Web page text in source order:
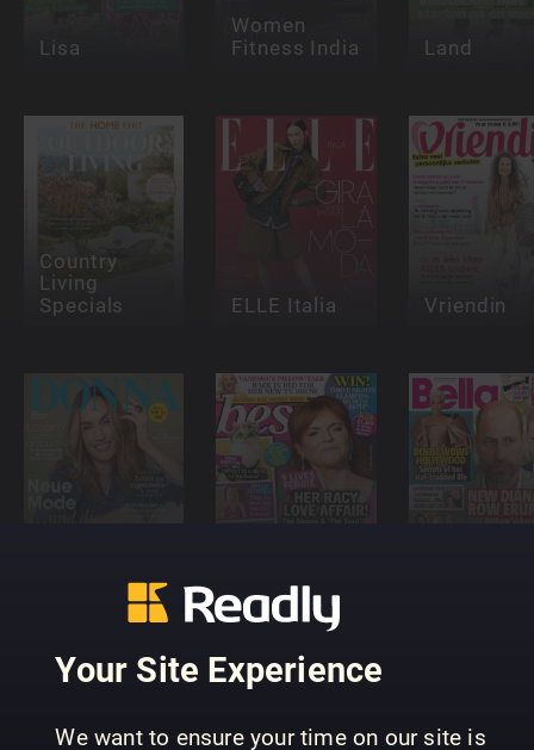
Your Site Experience
We want to ensure your time on our site is
Lisa
Women
Fitness India
Land
Country
Living
Specials
ELLE Italia Vriendin